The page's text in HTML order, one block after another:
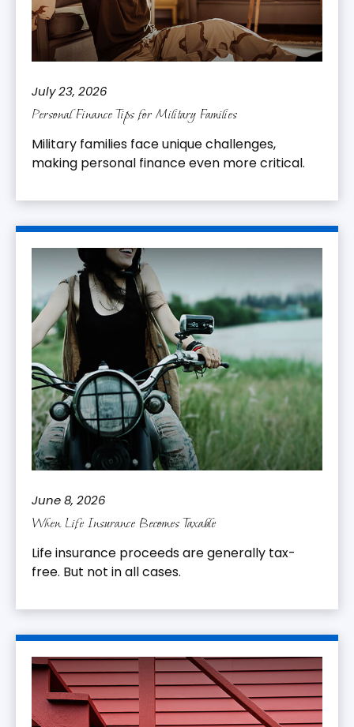
July 23, 2026
Personal Finance Tips for Military Families
Military families face unique challenges,
making personal finance even more critical.
June 8, 2026
When Life Insurance Becomes Taxable
Life insurance proceeds are generally tax-
free. But not in all cases.